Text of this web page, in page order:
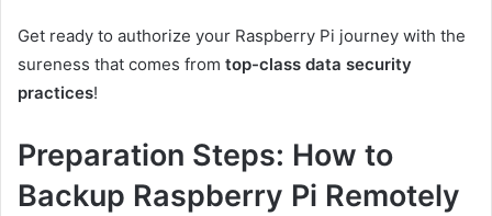
Get ready to authorize your Raspberry Pi journey with the
sureness that comes from top-class data security
practices!
Preparation Steps: How to
Backup Raspberry Pi Remotely